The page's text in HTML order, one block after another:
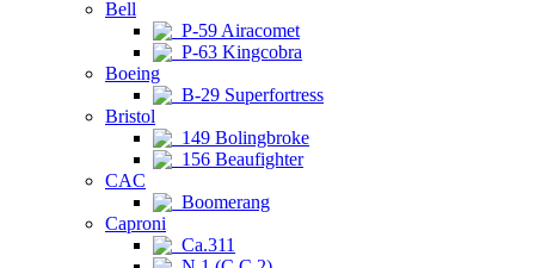
Bell
P-59 Airacomet
P-63 Kingcobra
Boeing
B-29 Superfortress
Bristol
149 Bolingbroke
156 Beaufighter
CAC
Boomerang
Caproni
Ca.311